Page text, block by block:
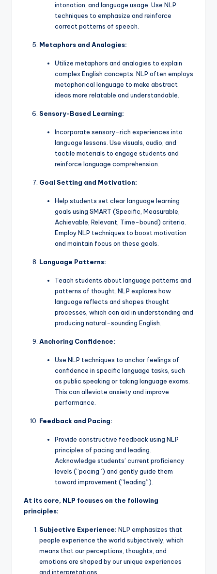
intonation, and language usage. Use NLP
techniques to emphasize and reinforce
correct patterns of speech.
Metaphors and Analogies:
Utilize metaphors and analogies to explain
complex English concepts. NLP often employs
metaphorical language to make abstract
ideas more relatable and understandable.
Sensory-Based Learning:
Incorporate sensory-rich experiences into
language lessons. Use visuals, audio, and
tactile materials to engage students and
reinforce language comprehension.
Goal Setting and Motivation:
Help students set clear language learning
goals using SMART (Specific, Measurable,
Achievable, Relevant, Time-bound) criteria.
Employ NLP techniques to boost motivation
and maintain focus on these goals.
Language Patterns:
Teach students about language patterns and
patterns of thought. NLP explores how
language reflects and shapes thought
processes, which can aid in understanding and
producing natural-sounding English.
Anchoring Confidence:
Use NLP techniques to anchor feelings of
confidence in specific language tasks, such
as public speaking or taking language exams.
This can alleviate anxiety and improve
performance.
Feedback and Pacing:
Provide constructive feedback using NLP
principles of pacing and leading.
Acknowledge students’ current proficiency
levels (“pacing”) and gently guide them
toward improvement (“leading”).
At its core, NLP focuses on the following
principles:
Subjective Experience: NLP emphasizes that
people experience the world subjectively, which
means that our perceptions, thoughts, and
emotions are shaped by our unique experiences
and interpretations.